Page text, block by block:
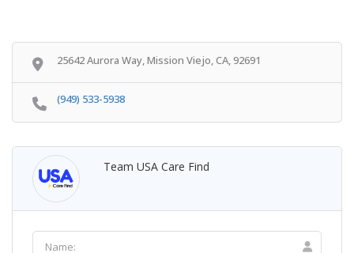
25642 Aurora Way, Mission Viejo, CA, 92691
(949) 533-5938
Team USA Care Find